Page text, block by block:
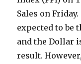
Sales on
expected to be
and the Dollar
result.